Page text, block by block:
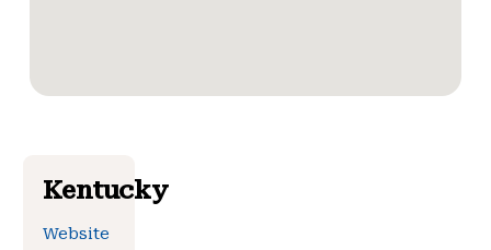
Kentucky
Website